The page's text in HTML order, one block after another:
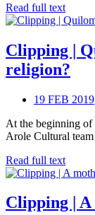
Read full text
Clipping |
religion?
19 FEB 2019
At the beginning of
Arole Cultural
Read full text
Clipping | A